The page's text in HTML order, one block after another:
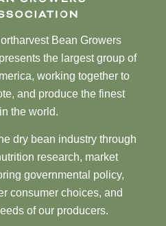
Bean Growers
the largest group of
working together to
and produce the finest
the world.
dry bean industry through
research, market
governmental policy,
consumer choices, and
of our producers.